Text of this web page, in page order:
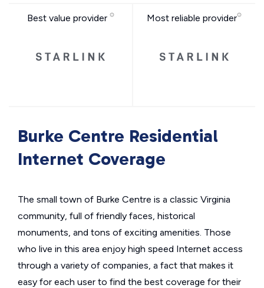
Best value provider Most reliable provider
Burke Centre Residential
Internet Coverage
The small town of Burke Centre is a classic Virginia
community, full of friendly faces, historical
monuments, and tons of exciting amenities. Those
who live in this area enjoy high speed Internet access
through a variety of companies, a fact that makes it
easy for each user to find the best coverage for their